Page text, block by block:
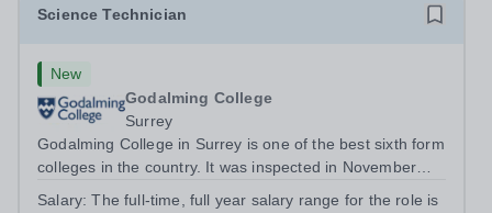
Science Technician
New
Godalming College
Surrey
Godalming College in Surrey is one of the best sixth form
colleges in the country. It was inspected in November
Salary:The full-time, full year salary range for the role is